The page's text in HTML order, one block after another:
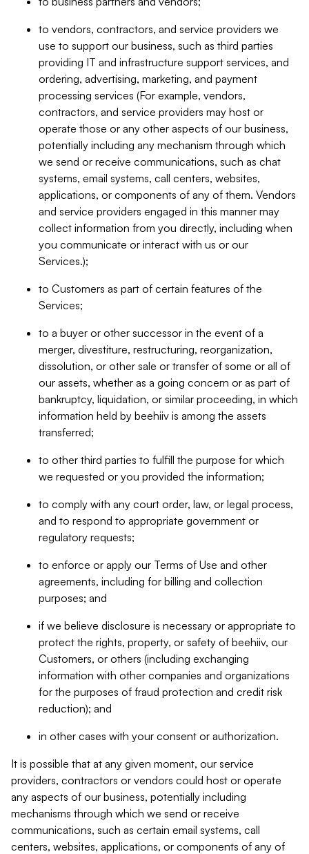
to vendors, contractors, and service providers we
use to support our business, such as third parties
providing IT and infrastructure support services, and
ordering, advertising, marketing, and payment
processing services (For example, vendors,
contractors, and service providers may host or
operate those or any other aspects of our business,
potentially including any mechanism through which
we send or receive communications, such as chat
systems, email systems, call centers, websites,
applications, or components of any of them. Vendors
and service providers engaged in this manner may
collect information from you directly, including when
you communicate or interact with us or our
Services.);
to Customers as part of certain features of the
Services;
to a buyer or other successor in the event of a
merger, divestiture, restructuring, reorganization,
dissolution, or other sale or transfer of some or all of
our assets, whether as a going concern or as part of
bankruptcy, liquidation, or similar proceeding, in which
information held by beehiiv is among the assets
transferred;
to other third parties to fulfill the purpose for which
we requested or you provided the information;
to comply with any court order, law, or legal process,
and to respond to appropriate government or
regulatory requests;
to enforce or apply our Terms of Use and other
agreements, including for billing and collection
purposes; and
if we believe disclosure is necessary or appropriate to
protect the rights, property, or safety of beehiiv, our
Customers, or others (including exchanging
information with other companies and organizations
for the purposes of fraud protection and credit risk
reduction); and
in other cases with your consent or authorization.
It is possible that at any given moment, our service
providers, contractors or vendors could host or operate
any aspects of our business, potentially including
mechanisms through which we send or receive
communications, such as certain email systems, call
centers, websites, applications, or components of any of